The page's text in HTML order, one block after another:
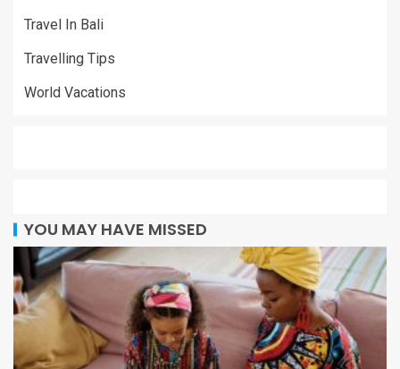
Travel In Bali
Travelling Tips
World Vacations
YOU MAY HAVE MISSED